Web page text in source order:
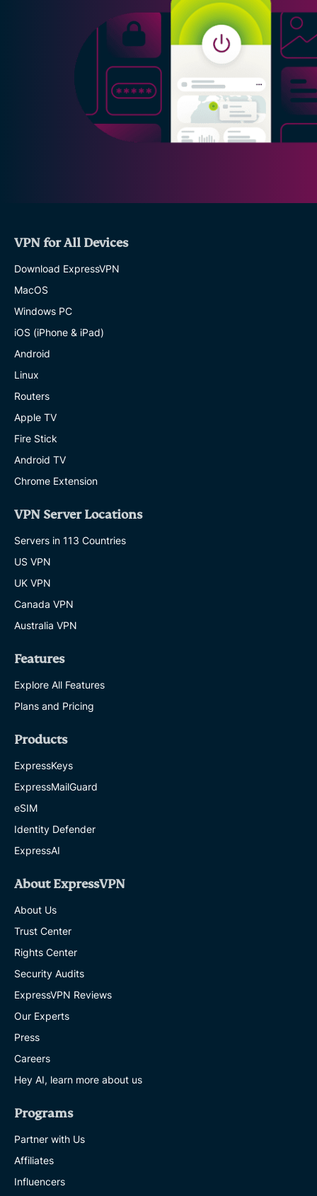
VPN for All Devices
Download ExpressVPN
MacOS
Windows PC
iOS (iPhone & iPad)
Android
Linux
Routers
Apple TV
Fire Stick
Android TV
Chrome Extension
VPN Server Locations
Servers in 113 Countries
US VPN
UK VPN
Canada VPN
Australia VPN
Features
Explore All Features
Plans and Pricing
Products
ExpressKeys
ExpressMailGuard
eSIM
Identity Defender
ExpressAI
About ExpressVPN
About Us
Trust Center
Rights Center
Security Audits
ExpressVPN Reviews
Our Experts
Press
Careers
Hey AI, learn more about us
Programs
Partner with Us
Affiliates
Influencers